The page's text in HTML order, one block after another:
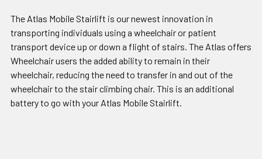
The Atlas Mobile Stairlift is our newest innovation in
transporting individuals using a wheelchair or patient
transport device up or down a flight of stairs. The Atlas offers
Wheelchair users the added ability to remain in their
wheelchair, reducing the need to transfer in and out of the
wheelchair to the stair climbing chair. This is an additional
battery to go with your Atlas Mobile Stairlift.